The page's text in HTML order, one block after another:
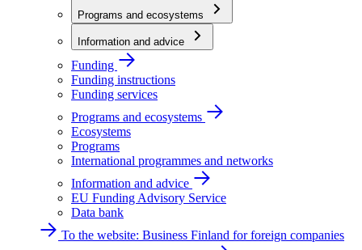
Programs and ecosystems
Information and advice
Funding
Funding instructions
Funding services
Programs and ecosystems
Ecosystems
Programs
International programmes and networks
Information and advice
EU Funding Advisory Service
Data bank
To the website: Business Finland for foreign companies